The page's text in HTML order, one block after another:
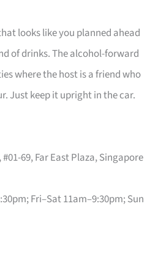
looks like you planned ahead
of drinks. The alcohol-forward
where the host is a friend who
Just keep it upright in the car.
69, Far East Plaza, Singapore
Fri–Sat 11am–9:30pm; Sun